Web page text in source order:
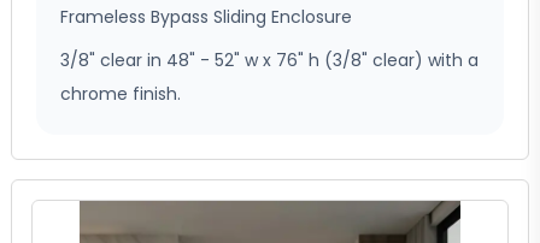
Frameless Bypass Sliding Enclosure
3/8" clear in 48" - 52" w x 76" h (3/8" clear) with a
chrome finish.